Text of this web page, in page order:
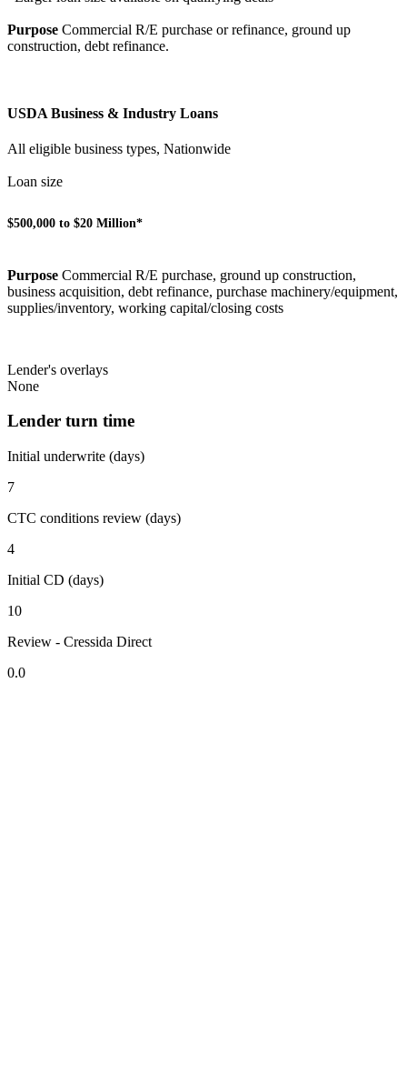
Purpose Commercial R/E purchase or refinance, ground up
construction, debt refinance.
USDA Business & Industry Loans
All eligible business types, Nationwide
Loan size
$500,000 to $20 Million*
Purpose Commercial R/E purchase, ground up construction,
business acquisition, debt refinance, purchase machinery/equipment,
supplies/inventory, working capital/closing costs
Lender's overlays
None
Lender turn time
Initial underwrite (days)
7
CTC conditions review (days)
4
Initial CD (days)
10
Review - Cressida Direct
0.0